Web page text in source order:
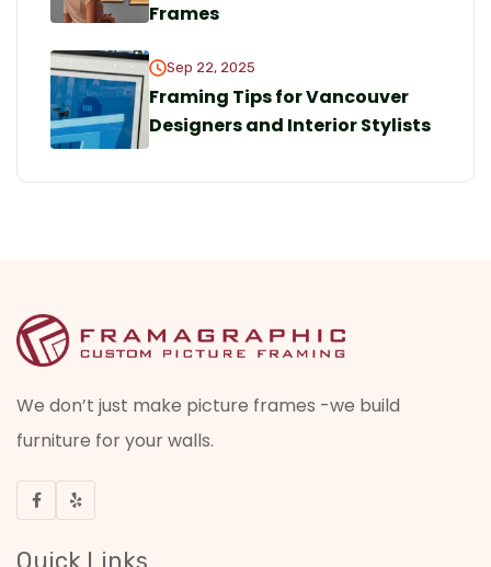
Frames
Sep 22, 2025
Framing Tips for Vancouver
Designers and Interior Stylists
We don’t just make picture frames -we build
furniture for your walls.